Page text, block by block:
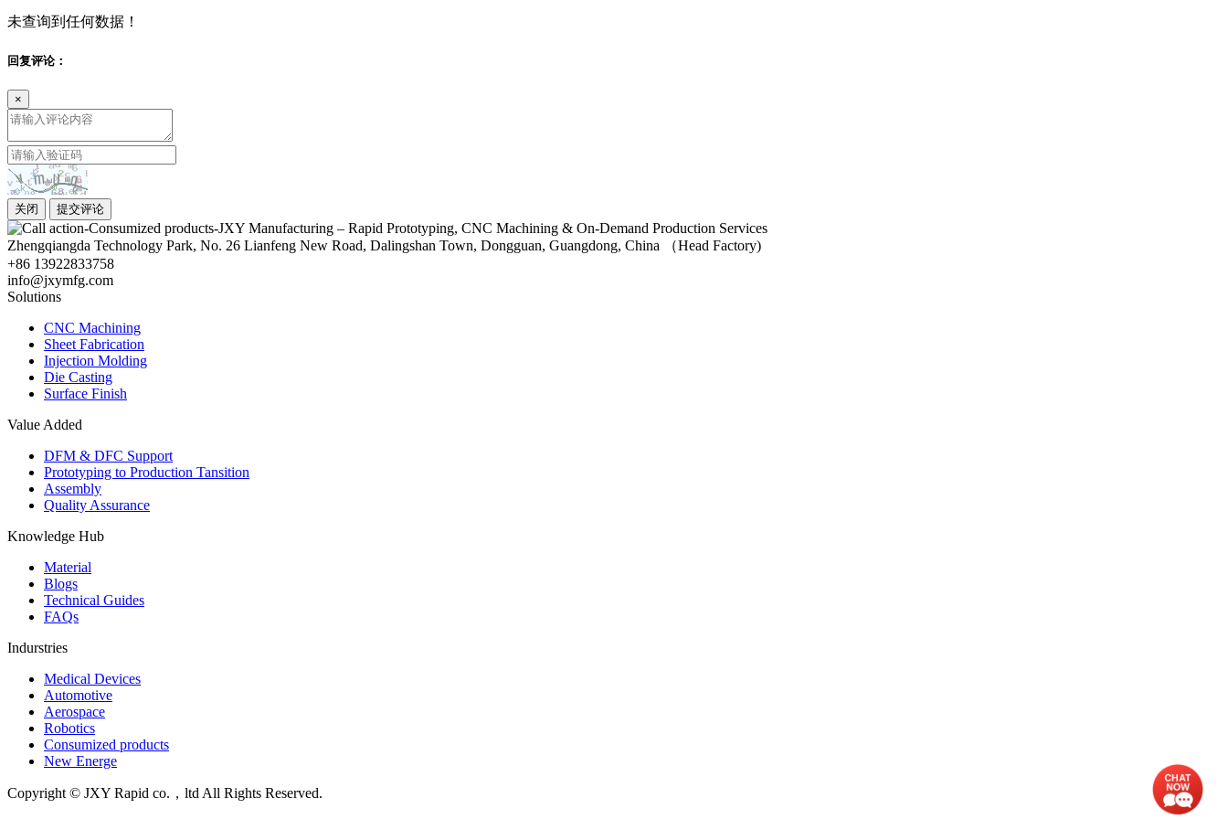
未查询到任何数据！
回复评论：
×
关闭 提交评论
Zhengqiangda Technology Park, No. 26 Lianfeng New Road, Dalingshan Town, Dongguan, Guangdong, China （Head Factory)
+86 13922833758
info@jxymfg.com
Solutions
CNC Machining
Sheet Fabrication
Injection Molding
Die Casting
Surface Finish
Value Added
DFM & DFC Support
Prototyping to Production Tansition
Assembly
Quality Assurance
Knowledge Hub
Material
Blogs
Technical Guides
FAQs
Indurstries
Medical Devices
Automotive
Aerospace
Robotics
Consumized products
New Energe
Copyright © JXY Rapid co.，ltd All Rights Reserved.